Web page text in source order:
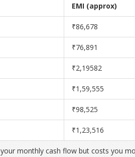
EMI (approx)
₹86,678
₹76,891
₹2,19582
₹1,59,555
₹98,525
₹1,23,516
monthly cash flow but costs you